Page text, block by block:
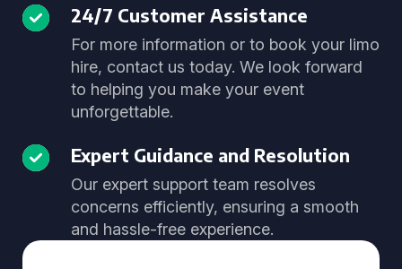
24/7 Customer Assistance
For more information or to book your limo
hire, contact us today. We look forward
to helping you make your event
unforgettable.
Expert Guidance and Resolution
Our expert support team resolves
concerns efficiently, ensuring a smooth
and hassle-free experience.